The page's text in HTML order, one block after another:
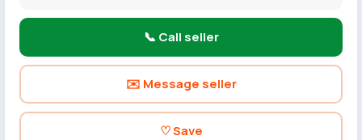
📞 Call seller
✉️ Message seller
♡ Save